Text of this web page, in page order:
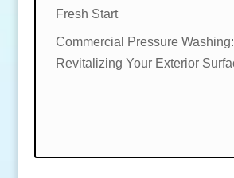
Fresh Start
Commercial Pressure Washing:
Revitalizing Your Exterior